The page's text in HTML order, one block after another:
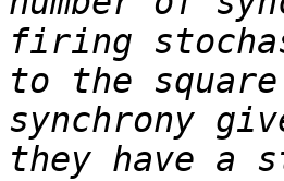
firing
to the
synchrony
they have a